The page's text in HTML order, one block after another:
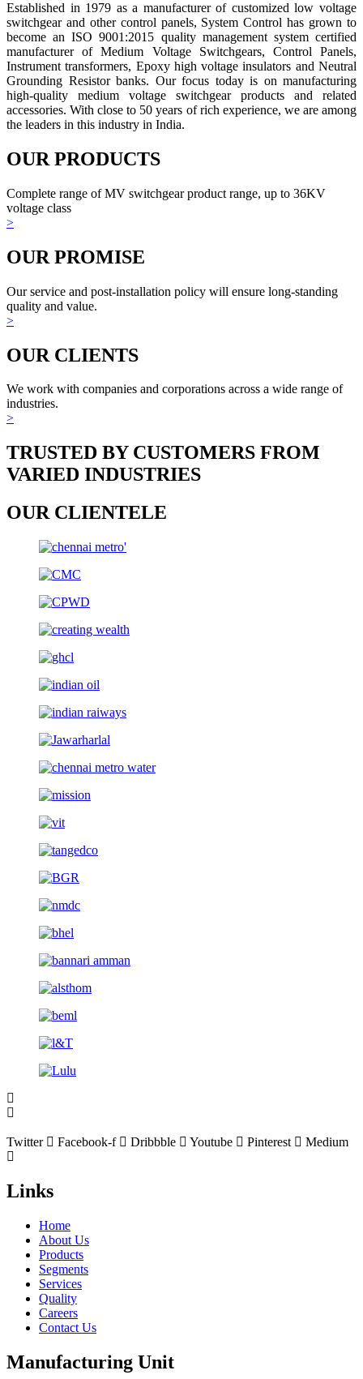
Established in 1979 as a manufacturer of customized low voltage
switchgear and other control panels, System Control has grown to
become an ISO 9001:2015 quality management system certified
manufacturer of Medium Voltage Switchgears, Control Panels,
Instrument transformers, Epoxy high voltage insulators and Neutral
Grounding Resistor banks. Our focus today is on manufacturing
high-quality medium voltage switchgear products and related
accessories. With close to 50 years of rich experience, we are among
the leaders in this industry in India.
OUR PRODUCTS
Complete range of MV switchgear product range, up to 36KV
voltage class
>
OUR PROMISE
Our service and post-installation policy will ensure long-standing
quality and value.
>
OUR CLIENTS
We work with companies and corporations across a wide range of
industries.
>
TRUSTED BY CUSTOMERS FROM
VARIED INDUSTRIES
OUR CLIENTELE
Twitter Facebook-f Dribbble Youtube Pinterest Medium
Links
Home
About Us
Products
Segments
Services
Quality
Careers
Contact Us
Manufacturing Unit